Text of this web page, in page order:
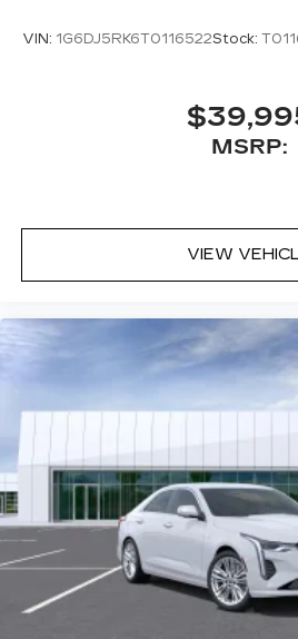
with our most
radio experience on
Experience SiriusXM
your vehicle and on
Premium Surround Sound
system
Pair your compatible
your vehicle's
5G vehicle connectivity
onstar.comor dealer
VIN: 1G6DJ5RK6T0116522Stock:
MSRP:
VIEW